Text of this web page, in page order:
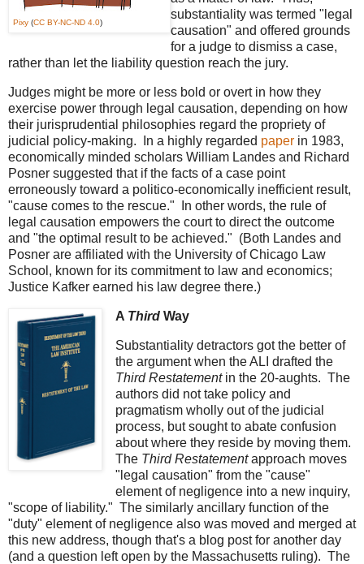
Pixy (CC BY-NC-ND 4.0)
substantiality was termed "legal
causation" and offered grounds
for a judge to dismiss a case,
rather than let the liability question reach the jury.
Judges might be more or less bold or overt in how they
exercise power through legal causation, depending on how
their jurisprudential philosophies regard the propriety of
judicial policy-making. In a highly regarded paper in 1983,
economically minded scholars William Landes and Richard
Posner suggested that if the facts of a case point
erroneously toward a politico-economically inefficient result,
"cause comes to the rescue." In other words, the rule of
legal causation empowers the court to direct the outcome
and "the optimal result to be achieved." (Both Landes and
Posner are affiliated with the University of Chicago Law
School, known for its commitment to law and economics;
Justice Kafker earned his law degree there.)
A Third Way
Substantiality detractors got the better of
the argument when the ALI drafted the
Third Restatementin the 20-aughts. The
authors did not take policy and
pragmatism wholly out of the judicial
process, but sought to abate confusion
about where they reside by moving them.
The Third Restatementapproach moves
"legal causation" from the "cause"
element of negligence into a new inquiry,
"scope of liability." The similarly ancillary function of the
"duty" element of negligence also was moved and merged at
this new address, though that's a blog post for another day
(and a question left open by the Massachusetts ruling). The